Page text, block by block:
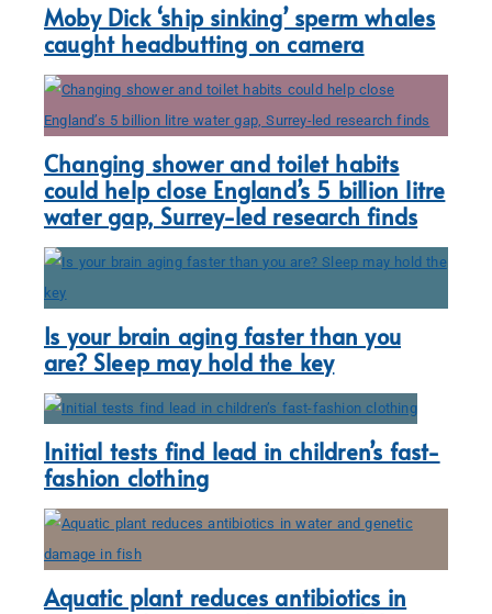
Moby Dick ‘ship sinking’ sperm whales
caught headbutting on camera
Changing shower and toilet habits
could help close England’s 5 billion litre
water gap, Surrey-led research finds
Is your brain aging faster than you
are? Sleep may hold the key
Initial tests find lead in children’s fast-
fashion clothing
Aquatic plant reduces antibiotics in